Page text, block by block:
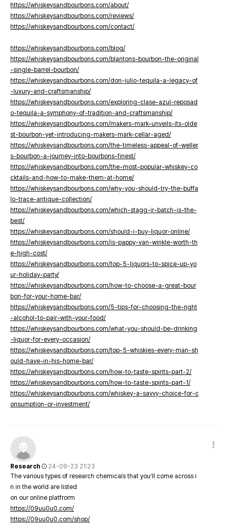
https://whiskeysandbourbons.com/about/
https://whiskeysandbourbons.com/reviews/
https://whiskeysandbourbons.com/contact/
https://whiskeysandbourbons.com/blog/
https://whiskeysandbourbons.com/blantons-bourbon-the-original
-single-barrel-bourbon/
https://whiskeysandbourbons.com/don-julio-tequila-a-legacy-of
-luxury-and-craftsmanship/
https://whiskeysandbourbons.com/exploring-clase-azul-reposad
o-tequila-a-symphony-of-tradition-and-craftsmanship/
https://whiskeysandbourbons.com/makers-mark-unveils-its-olde
st-bourbon-yet-introducing-makers-mark-cellar-aged/
https://whiskeysandbourbons.com/the-timeless-appeal-of-weller
s-bourbon-a-journey-into-bourbons-finest/
https://whiskeysandbourbons.com/the-most-popular-whiskey-co
cktails-and-how-to-make-them-at-home/
https://whiskeysandbourbons.com/why-you-should-try-the-buffa
lo-trace-antique-collection/
https://whiskeysandbourbons.com/which-stagg-jr-batch-is-the-
best/
https://whiskeysandbourbons.com/should-i-buy-liquor-online/
https://whiskeysandbourbons.com/is-pappy-van-winkle-worth-th
e-high-cost/
https://whiskeysandbourbons.com/top-5-liquors-to-spice-up-yo
ur-holiday-party/
https://whiskeysandbourbons.com/how-to-choose-a-great-bour
bon-for-your-home-bar/
https://whiskeysandbourbons.com/5-tips-for-choosing-the-right
-alcohol-to-pair-with-your-food/
https://whiskeysandbourbons.com/what-you-should-be-drinking
-liquor-for-every-occasion/
https://whiskeysandbourbons.com/top-5-whiskies-every-man-sh
ould-have-in-his-home-bar/
https://whiskeysandbourbons.com/how-to-taste-spirits-part-2/
https://whiskeysandbourbons.com/how-to-taste-spirits-part-1/
https://whiskeysandbourbons.com/whiskey-a-savvy-choice-for-c
onsumption-or-investment/
Research
24-09-23 21:23
The various types of research chemicals that you’ll come across i
n in the world are listed
on our online platfrorm
https://09uu0u0.com/
https://09uu0u0.com/shop/